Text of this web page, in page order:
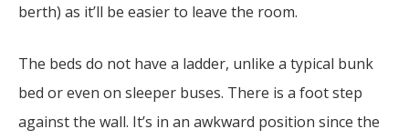
berth) as it’ll be easier to leave the room.
The beds do not have a ladder, unlike a typical bunk
bed or even on sleeper buses. There is a foot step
against the wall. It’s in an awkward position since the